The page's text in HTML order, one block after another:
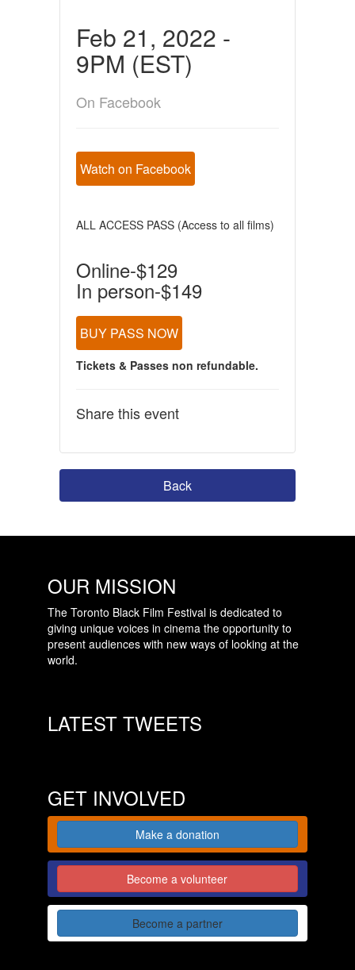
Feb 21, 2022 -
9PM (EST)
On Facebook
Watch on Facebook
ALL ACCESS PASS (Access to all films)
Online-$129
In person-$149
BUY PASS NOW
Tickets & Passes non refundable.
Share this event
Back
OUR MISSION
The Toronto Black Film Festival is dedicated to
giving unique voices in cinema the opportunity to
present audiences with new ways of looking at the
world.
LATEST TWEETS
GET INVOLVED
Make a donation
Become a volunteer
Become a partner